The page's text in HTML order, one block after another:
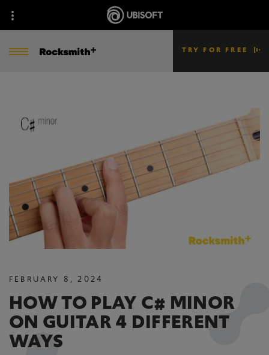
TRY FOR FREE
FEBRUARY 8 ,2024
HOW TO PLAY C# MINOR
ON GUITAR 4 DIFFERENT
WAYS